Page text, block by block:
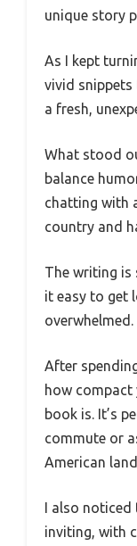
unique story
As I kept
vivid
a fresh,
What stood
balance
chatting with
country and
The writing is
it easy to get
overwhelmed.
After
how compact
book is. It’s
commute or
American
I also noticed
inviting, with